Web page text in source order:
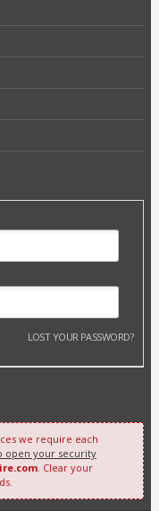
LOST YOUR PASSWORD?
we require each
open your security
. Clear your